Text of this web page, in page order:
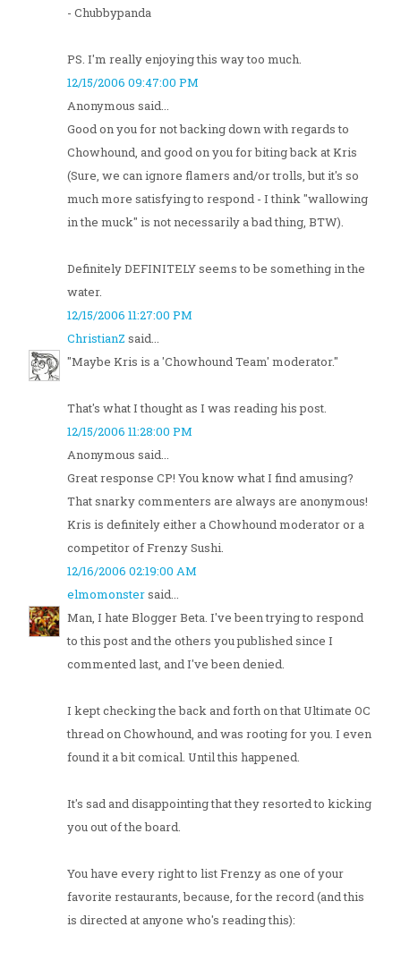
- Chubbypanda
PS. I'm really enjoying this way too much.
12/15/2006 09:47:00 PM
Anonymous said...
Good on you for not backing down with regards to
Chowhound, and good on you for biting back at Kris
(Sure, we can ignore flamers and/or trolls, but it's so
much more satisfying to respond - I think "wallowing
in the muck" is not necessarily a bad thing, BTW).
Definitely DEFINITELY seems to be something in the
water.
12/15/2006 11:27:00 PM
ChristianZ said...
"Maybe Kris is a 'Chowhound Team' moderator."
That's what I thought as I was reading his post.
12/15/2006 11:28:00 PM
Anonymous said...
Great response CP! You know what I find amusing?
That snarky commenters are always are anonymous!
Kris is definitely either a Chowhound moderator or a
competitor of Frenzy Sushi.
12/16/2006 02:19:00 AM
elmomonstersaid...
Man, I hate Blogger Beta. I've been trying to respond
to this post and the others you published since I
commented last, and I've been denied.
I kept checking the back and forth on that Ultimate OC
thread on Chowhound, and was rooting for you. I even
found it a bit comical. Until this happened.
It's sad and disappointing that they resorted to kicking
you out of the board.
You have every right to list Frenzy as one of your
favorite restaurants, because, for the record (and this
is directed at anyone who's reading this):